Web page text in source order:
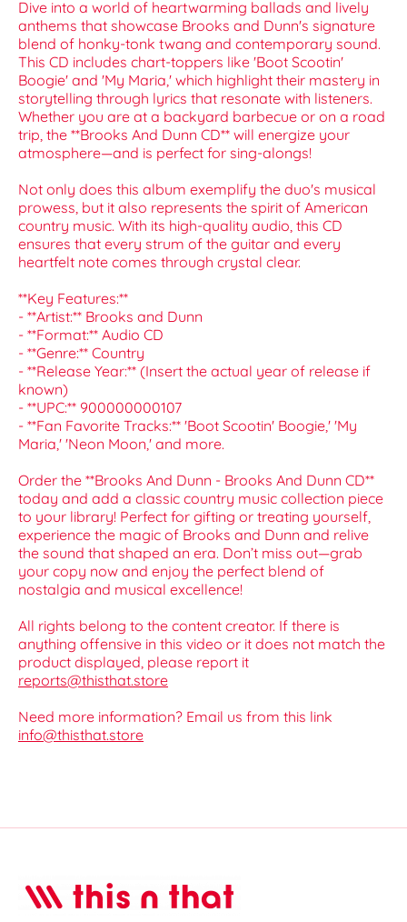
Dive into a world of heartwarming ballads and lively
anthems that showcase Brooks and Dunn's signature
blend of honky-tonk twang and contemporary sound.
This CD includes chart-toppers like 'Boot Scootin'
Boogie' and 'My Maria,' which highlight their mastery in
storytelling through lyrics that resonate with listeners.
Whether you are at a backyard barbecue or on a road
trip, the **Brooks And Dunn CD** will energize your
atmosphere—and is perfect for sing-alongs!
Not only does this album exemplify the duo's musical
prowess, but it also represents the spirit of American
country music. With its high-quality audio, this CD
ensures that every strum of the guitar and every
heartfelt note comes through crystal clear.
**Key Features:**
- **Artist:** Brooks and Dunn
- **Format:** Audio CD
- **Genre:** Country
- **Release Year:** (Insert the actual year of release if
known)
- **UPC:** 900000000107
- **Fan Favorite Tracks:** 'Boot Scootin' Boogie,' 'My
Maria,' 'Neon Moon,' and more.
Order the **Brooks And Dunn - Brooks And Dunn CD**
today and add a classic country music collection piece
to your library! Perfect for gifting or treating yourself,
experience the magic of Brooks and Dunn and relive
the sound that shaped an era. Don’t miss out—grab
your copy now and enjoy the perfect blend of
nostalgia and musical excellence!
All rights belong to the content creator. If there is
anything offensive in this video or it does not match the
product displayed, please report it
reports@thisthat.store
Need more information? Email us from this link
info@thisthat.store